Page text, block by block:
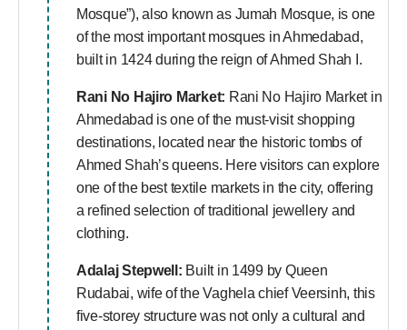
Mosque”), also known as Jumah Mosque, is one
of the most important mosques in Ahmedabad,
built in 1424 during the reign of Ahmed Shah I.
Rani No Hajiro Market: Rani No Hajiro Market in
Ahmedabad is one of the must-visit shopping
destinations, located near the historic tombs of
Ahmed Shah’s queens. Here visitors can explore
one of the best textile markets in the city, offering
a refined selection of traditional jewellery and
clothing.
Adalaj Stepwell: Built in 1499 by Queen
Rudabai, wife of the Vaghela chief Veersinh, this
five-storey structure was not only a cultural and